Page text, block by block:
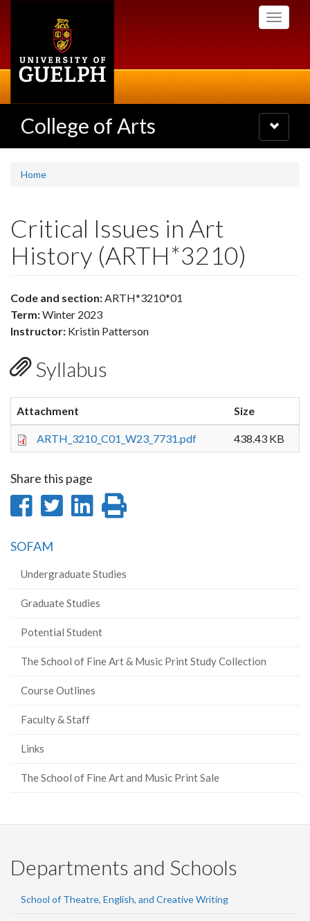
Toggle
College of Arts
Toggle
navigation
Home
Critical Issues in Art
History (ARTH*3210)
Code and section:ARTH*3210*01
Term:Winter 2023
Instructor: Kristin Patterson
Syllabus
Attachment Size
ARTH_3210_C01_W23_7731.pdf 438.43 KB
Share this page
Share
Facebook
Share
Share
SOFAM
Undergraduate Studies
Graduate Studies
Potential Student
The School of Fine Art & Music Print Study Collection
Course Outlines
Faculty & Staff
Links
The School of Fine Art and Music Print Sale
Departments and Schools
School of Theatre, English, and Creative Writing